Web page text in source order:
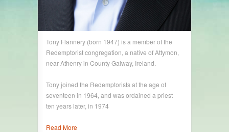
Tony Flannery (born 1947) is a member of the
Redemptorist congregation, a native of Attymon,
near Athenry in County Galway, Ireland.
Tony joined the Redemptorists at the age of
seventeen in 1964, and was ordained a priest
ten years later, in 1974
Read More